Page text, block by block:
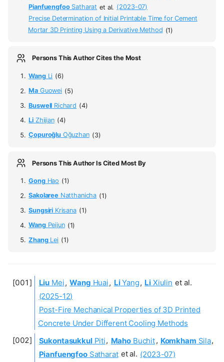
PianfuengfooSatharat et al. (2023-07)
Precise Determination of Initial Printable Time for Cement
Mortar 3D Printing Using a Derivative Method (1)
Persons This Author Cites the Most
WangLi (6)
MaGuowei (5)
Buswell Richard (4)
LiZhijian (4)
ÇopuroğluOğuzhan (3)
Persons This Author Is Cited Most By
GongHao (1)
SakolareeNatthanicha (1)
Sungsiri Krisana (1)
WangPeijun (1)
ZhangLei (1)
Liu Mei, Wang Huai, LiYang, Li Xiulin et al.
(2025-12)
Post-Fire Mechanical Properties of 3D Printed
Concrete Under Different Cooling Methods
SukontasukkulPiti, Maho Buchit, Komkham Sila,
PianfuengfooSatharat et al. (2023-07)